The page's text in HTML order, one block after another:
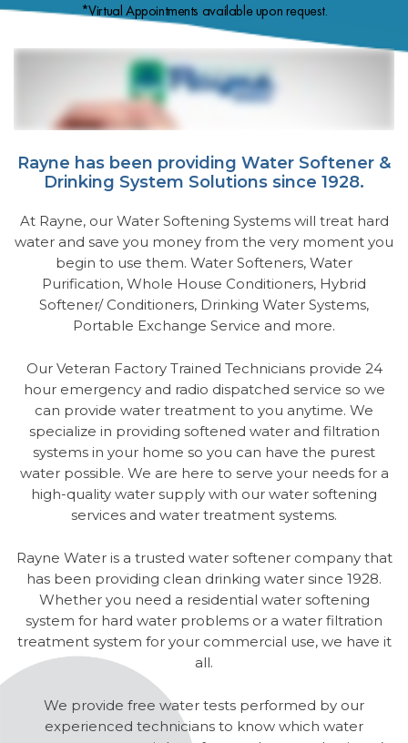
*Virtual Appointments available upon request.
Rayne has been providing Water Softener &
Drinking System Solutions since 1928.
At Rayne, our Water Softening Systems will treat hard
water and save you money from the very moment you
begin to use them. Water Softeners, Water
Purification, Whole House Conditioners, Hybrid
Softener/ Conditioners, Drinking Water Systems,
Portable Exchange Service and more.
Our Veteran Factory Trained Technicians provide 24
hour emergency and radio dispatched service so we
can provide water treatment to you anytime. We
specialize in providing softened water and filtration
systems in your home so you can have the purest
water possible. We are here to serve your needs for a
high-quality water supply with our water softening
services and water treatment systems.
Rayne Water is a trusted water softener company that
has been providing clean drinking water since 1928.
Whether you need a residential water softening
system for hard water problems or a water filtration
treatment system for your commercial use, we have it
all.
We provide free water tests performed by our
experienced technicians to know which water